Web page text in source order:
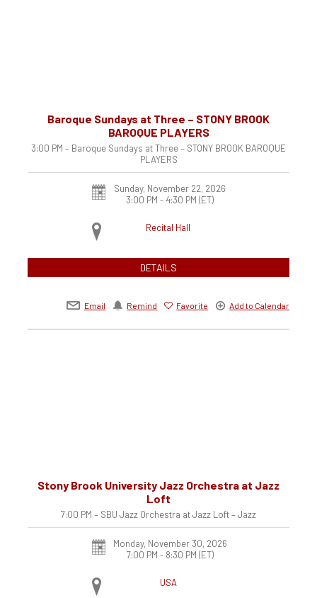
Baroque Sundays at Three – STONY BROOK
BAROQUE PLAYERS
3:00 PM – Baroque Sundays at Three – STONY BROOK BAROQUE
PLAYERS
Sunday, November 22, 2026
3:00 PM - 4:30 PM (ET)
Recital Hall
DETAILS
Email Remind Favorite Add to Calendar
Stony Brook University Jazz Orchestra at Jazz
Loft
7:00 PM – SBU Jazz Orchestra at Jazz Loft – Jazz
Monday, November 30, 2026
7:00 PM - 8:30 PM (ET)
USA